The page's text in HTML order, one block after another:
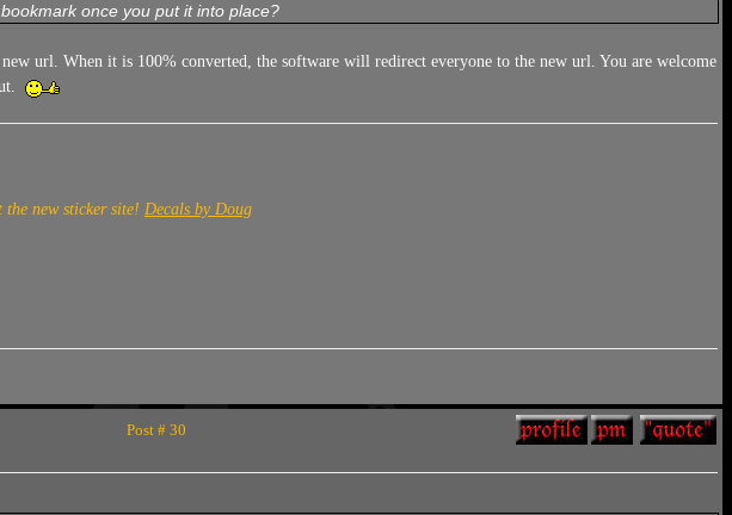
once you put it into place?
url. When it is 100% converted, the software will redirect everyone to the new url. You are welcome
the new sticker site! Decals by Doug
Post # 30